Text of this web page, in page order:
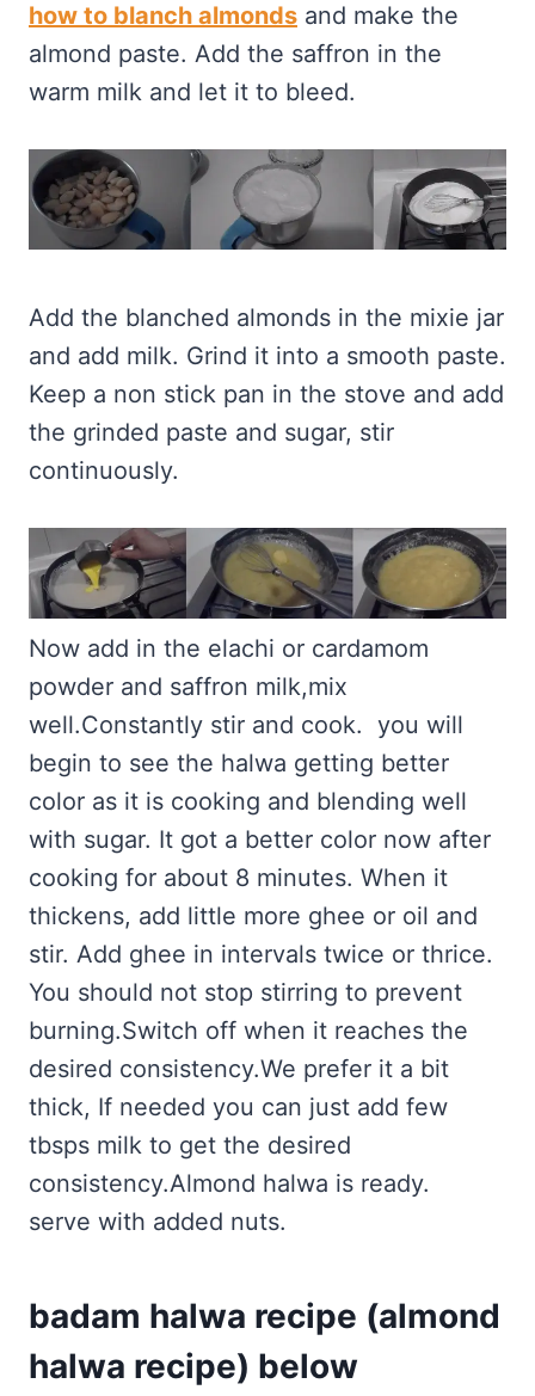
how to blanch almonds and make the
almond paste. Add the saffron in the
warm milk and let it to bleed.
Add the blanched almonds in the mixie jar
and add milk. Grind it into a smooth paste.
Keep a non stick pan in the stove and add
the grinded paste and sugar, stir
continuously.
Now add in the elachi or cardamom
powder and saffron milk,mix
well.Constantly stir and cook. you will
begin to see the halwa getting better
color as it is cooking and blending well
with sugar. It got a better color now after
cooking for about 8 minutes. When it
thickens, add little more ghee or oil and
stir. Add ghee in intervals twice or thrice.
You should not stop stirring to prevent
burning.Switch off when it reaches the
desired consistency.We prefer it a bit
thick, If needed you can just add few
tbsps milk to get the desired
consistency.Almond halwa is ready.
serve with added nuts.
badam halwa recipe (almond
halwa recipe) below